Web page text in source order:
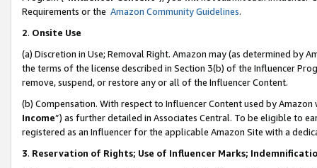
Requirements or the Amazon Community Guidelines.
2. Onsite Use
(a) Discretion in Use; Removal Right. Amazon may (as determined by
the terms of the license described in Section 3(b) of the Influencer
remove, suspend, or restore any or all of the Influencer Content.
(b) Compensation. With respect to Influencer Content used by
Income”) as further detailed in Associates Central. To be eligible to
registered as an Influencer for the applicable Amazon Site with a
3. Reservation of Rights; Use of Influencer Marks;